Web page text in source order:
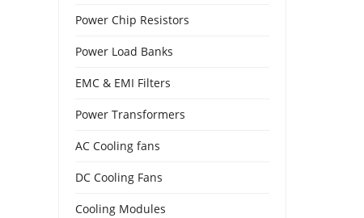
Power Chip Resistors
Power Load Banks
EMC & EMI Filters
Power Transformers
AC Cooling fans
DC Cooling Fans
Cooling Modules